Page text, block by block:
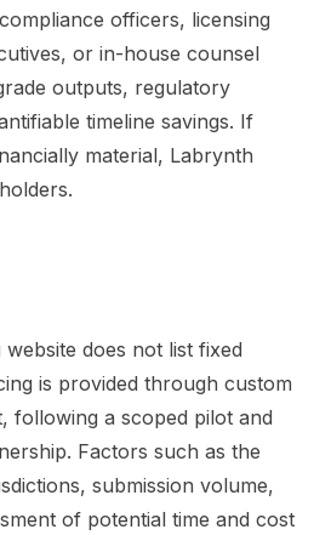
officers, licensing
or in-house counsel
outputs, regulatory
timeline savings. If
material, Labrynth
does not list fixed
is provided through custom
following a scoped pilot and
Factors such as the
submission volume,
of potential time and cost